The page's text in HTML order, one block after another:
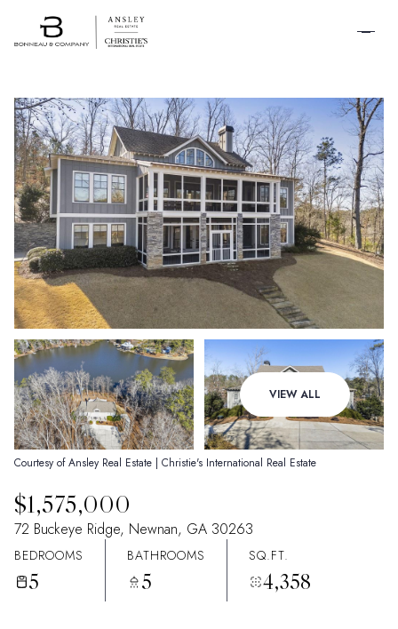
VIEW ALL
Courtesy of Ansley Real Estate | Christie's International Real Estate
$1,575,000
72 Buckeye Ridge, Newnan, GA 30263
BEDROOMS
5
BATHROOMS
5
SQ.FT.
4,358
SCHEDULE ATOUR
Friday
07
Aug
08
Aug